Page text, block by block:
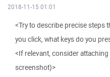
2018-11-15 01:01
<Try to describe precise steps
you click, what keys do you
<If relevant, consider
screenshot)>